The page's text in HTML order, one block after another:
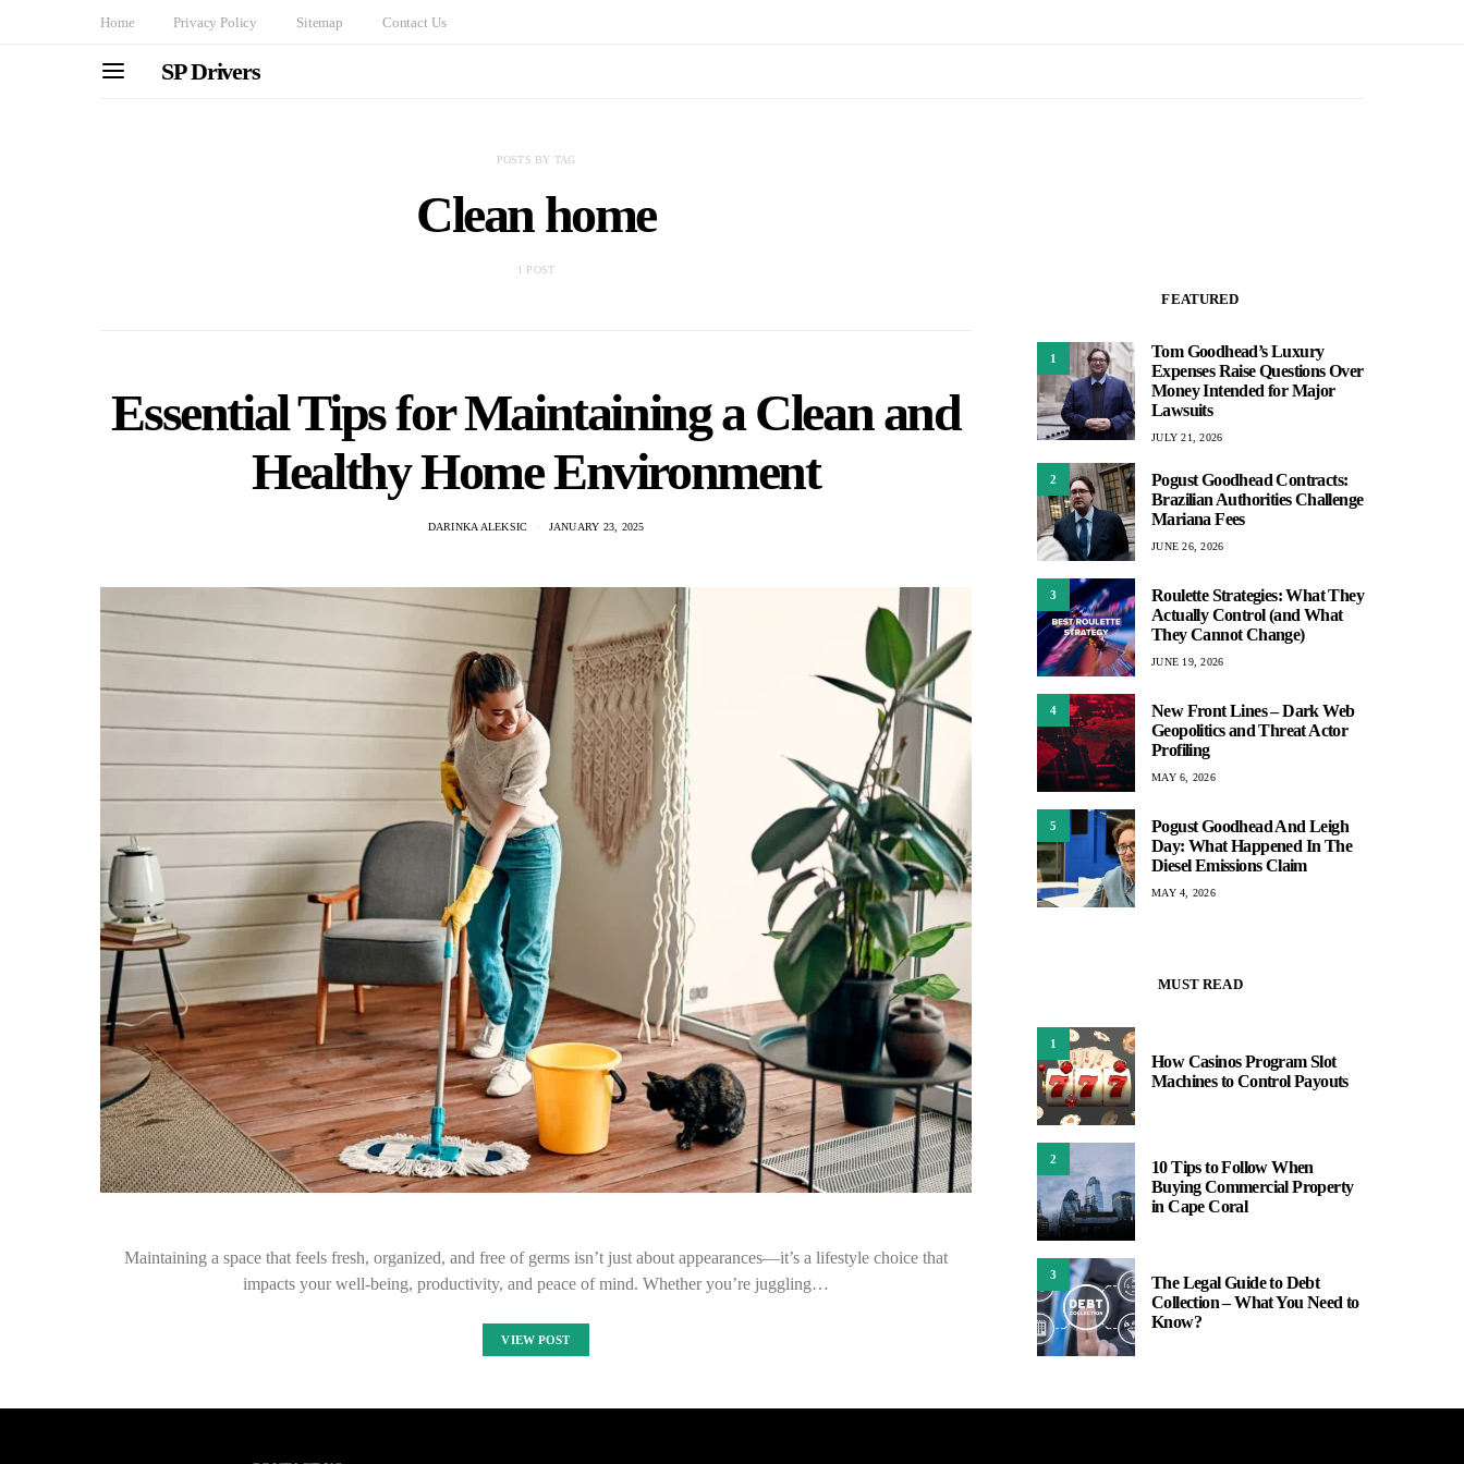
Home Privacy Policy Sitemap Contact Us
SP Drivers
POSTS BY TAG
Clean home
1 POST
Essential Tips for Maintaining a Clean and
Healthy Home Environment
DARINKA ALEKSIC JANUARY 23, 2025
Maintaining a space that feels fresh, organized, and free of germs isn’t just about appearances—it’s a lifestyle choice that
impacts your well-being, productivity, and peace of mind. Whether you’re juggling…
VIEW POST
FEATURED
1
Tom Goodhead’s Luxury
Expenses Raise Questions Over
Money Intended for Major
Lawsuits
JULY 21, 2026
2
Pogust Goodhead Contracts:
Brazilian Authorities Challenge
Mariana Fees
JUNE 26, 2026
3
Roulette Strategies: What They
Actually Control (and What
They Cannot Change)
JUNE 19, 2026
4
New Front Lines – Dark Web
Geopolitics and Threat Actor
Profiling
MAY 6, 2026
5
Pogust Goodhead And Leigh
Day: What Happened In The
Diesel Emissions Claim
MAY 4, 2026
MUST READ
1
How Casinos Program Slot
Machines to Control Payouts
2
10 Tips to Follow When
Buying Commercial Property
in Cape Coral
3
The Legal Guide to Debt
Collection – What You Need to
Know?